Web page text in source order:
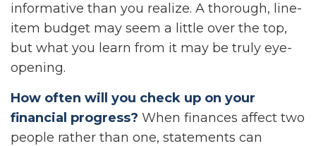
informative than you realize. A thorough, line-
item budget may seem a little over the top,
but what you learn from it may be truly eye-
opening.
How often will you check up on your
financial progress? When finances affect two
people rather than one, statements can